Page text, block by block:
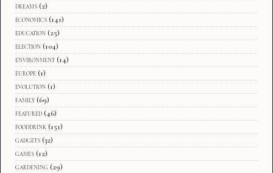
dreams (2)
economics (141)
education (25)
election (104)
environment (14)
europe (1)
evolution (1)
family (69)
featured (46)
fooddrink (151)
gadgets (32)
games (12)
gardening (29)